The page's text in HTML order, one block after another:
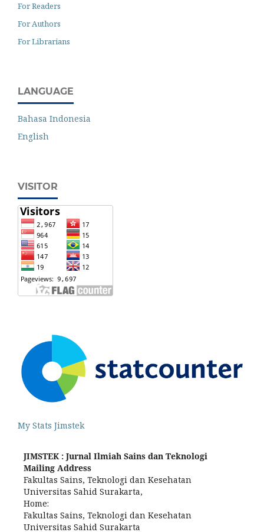
For Readers
For Authors
For Librarians
LANGUAGE
Bahasa Indonesia
English
VISITOR
My Stats Jimstek
JIMSTEK : Jurnal Ilmiah Sains dan Teknologi
Mailing Address
Fakultas Sains, Teknologi dan Kesehatan
Universitas Sahid Surakarta,
Home:
Fakultas Sains, Teknologi dan Kesehatan
Universitas Sahid Surakarta